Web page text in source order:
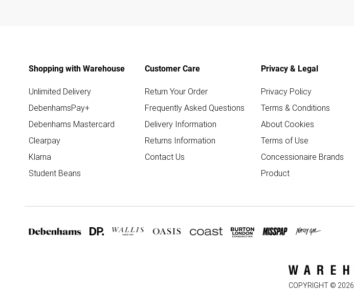
Shopping with Warehouse
Unlimited Delivery
DebenhamsPay+
Debenhams Mastercard
Clearpay
Klarna
Student Beans
Customer Care
Return Your Order
Frequently Asked Questions
Delivery Information
Returns Information
Contact Us
Privacy & Legal
Privacy Policy
Terms & Conditions
About Cookies
Terms of Use
Concessionaire Brands
Product
COPYRIGHT © 2026